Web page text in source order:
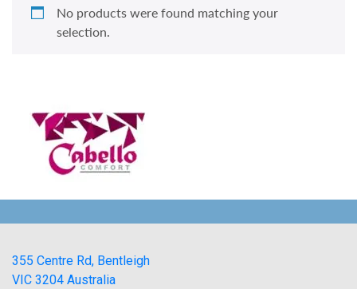
No products were found matching your
selection.
355 Centre Rd, Bentleigh
VIC 3204 Australia